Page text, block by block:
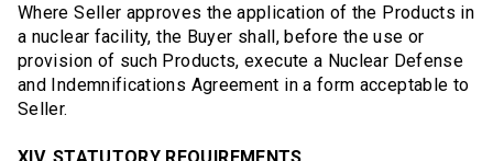
Where Seller approves the application of the Products in
a nuclear facility, the Buyer shall, before the use or
provision of such Products, execute a Nuclear Defense
and Indemnifications Agreement in a form acceptable to
Seller.